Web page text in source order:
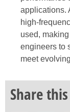
applications.
high-
used,
engineers to
meet
Share